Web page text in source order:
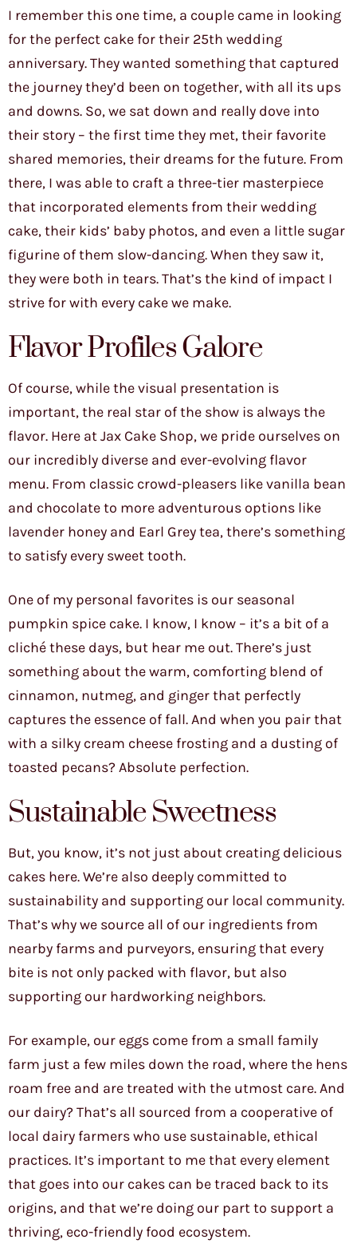
I remember this one time, a couple came in looking
for the perfect cake for their 25th wedding
anniversary. They wanted something that captured
the journey they’d been on together, with all its ups
and downs. So, we sat down and really dove into
their story – the first time they met, their favorite
shared memories, their dreams for the future. From
there, I was able to craft a three-tier masterpiece
that incorporated elements from their wedding
cake, their kids’ baby photos, and even a little sugar
figurine of them slow-dancing. When they saw it,
they were both in tears. That’s the kind of impact I
strive for with every cake we make.
Flavor Profiles Galore
Of course, while the visual presentation is
important, the real star of the show is always the
flavor. Here at Jax Cake Shop, we pride ourselves on
our incredibly diverse and ever-evolving flavor
menu. From classic crowd-pleasers like vanilla bean
and chocolate to more adventurous options like
lavender honey and Earl Grey tea, there’s something
to satisfy every sweet tooth.
One of my personal favorites is our seasonal
pumpkin spice cake. I know, I know – it’s a bit of a
cliché these days, but hear me out. There’s just
something about the warm, comforting blend of
cinnamon, nutmeg, and ginger that perfectly
captures the essence of fall. And when you pair that
with a silky cream cheese frosting and a dusting of
toasted pecans? Absolute perfection.
Sustainable Sweetness
But, you know, it’s not just about creating delicious
cakes here. We’re also deeply committed to
sustainability and supporting our local community.
That’s why we source all of our ingredients from
nearby farms and purveyors, ensuring that every
bite is not only packed with flavor, but also
supporting our hardworking neighbors.
For example, our eggs come from a small family
farm just a few miles down the road, where the hens
roam free and are treated with the utmost care. And
our dairy? That’s all sourced from a cooperative of
local dairy farmers who use sustainable, ethical
practices. It’s important to me that every element
that goes into our cakes can be traced back to its
origins, and that we’re doing our part to support a
thriving, eco-friendly food ecosystem.